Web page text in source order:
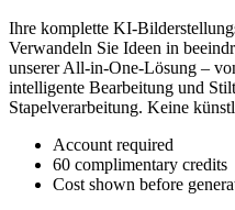
Ihre komplette KI-
Verwandeln Sie Ideen in
unserer All-in-One-Lösung –
intelligente Bearbeitung und
Stapelverarbeitung. Keine
Account required
60 complimentary credits
Cost shown before